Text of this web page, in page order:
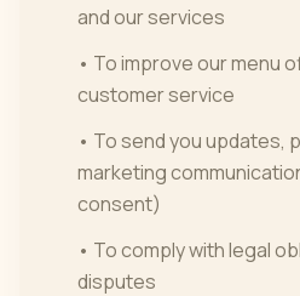
and our services
• To improve our menu
customer service
• To send you updates,
marketing
consent)
• To comply with legal
disputes